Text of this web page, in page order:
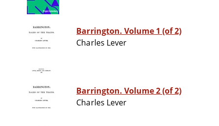
Barrington. Volume 1 (of 2)
Charles Lever
Barrington. Volume 2 (of 2)
Charles Lever